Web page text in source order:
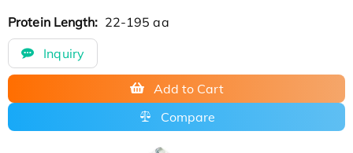
Protein Length: 22-195 aa
Inquiry
Add to Cart
Compare